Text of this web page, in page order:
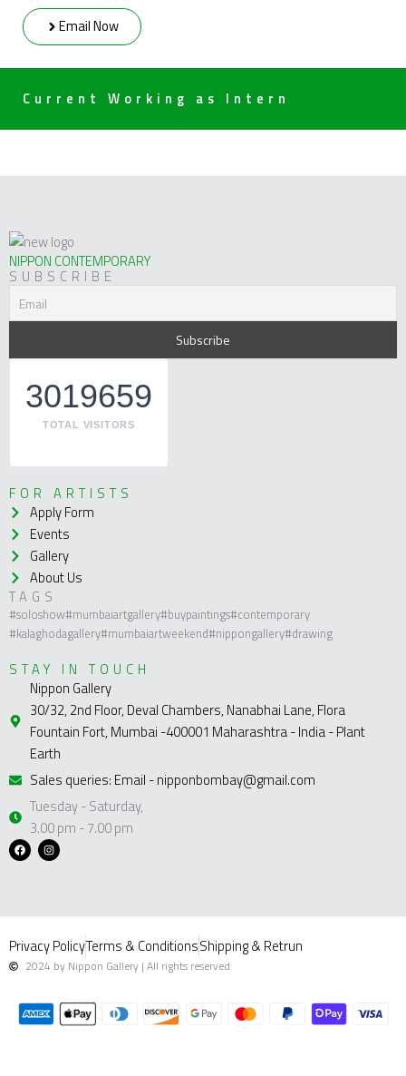
Email Now
Current Working as Intern
NIPPON CONTEMPORARY
SUBSCRIBE
3019659
TOTAL VISITORS
FOR ARTISTS
Apply Form
Events
Gallery
About Us
TAGS
#soloshow#mumbaiartgallery#buypaintings#contemporary
#kalaghodagallery#mumbaiartweekend#nippongallery#drawing
STAY IN TOUCH
Nippon Gallery
30/32, 2nd Floor, Deval Chambers, Nanabhai Lane, Flora
Fountain Fort, Mumbai -400001 Maharashtra - India - Plant
Earth
Sales queries: Email - nipponbombay@gmail.com
Tuesday - Saturday,
3.00 pm - 7.00 pm
F
a
c
k
I
n
s
a
Privacy PolicyTerms & ConditionsShipping & Retrun
2024 by Nippon Gallery | All rights reserved